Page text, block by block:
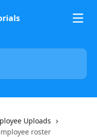
Uploads
roster